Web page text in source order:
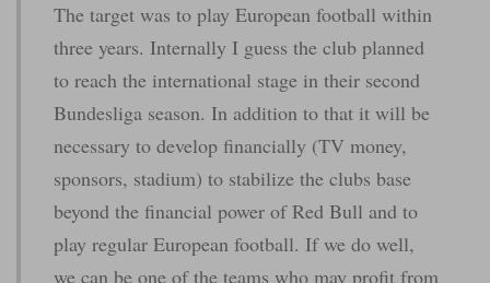
The target was to play European football within
three years. Internally I guess the club planned
to reach the international stage in their second
Bundesliga season. In addition to that it will be
necessary to develop financially (TV money,
sponsors, stadium) to stabilize the clubs base
beyond the financial power of Red Bull and to
play regular European football. If we do well,
we can be one of the teams who may profit from